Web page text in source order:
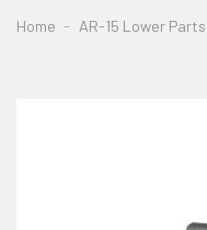
Home - AR-15 Lower Parts